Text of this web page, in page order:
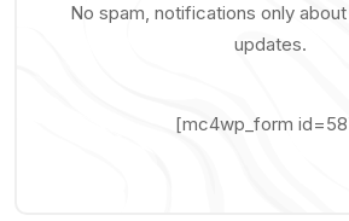
No spam, notifications only
updates.
[mc4wp_form